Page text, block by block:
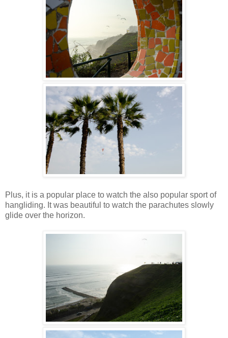
Plus, it is a popular place to watch the also popular sport of
hangliding. It was beautiful to watch the parachutes slowly
glide over the horizon.